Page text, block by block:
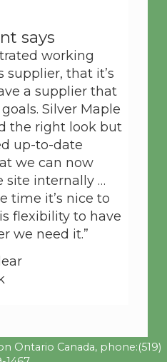
says
working
that it’s
a supplier that
Silver Maple
the right look but
up-to-date
we can now
site internally …
time it’s nice to
flexibility to have
we need it.”
Ontario Canada, phone:(519)